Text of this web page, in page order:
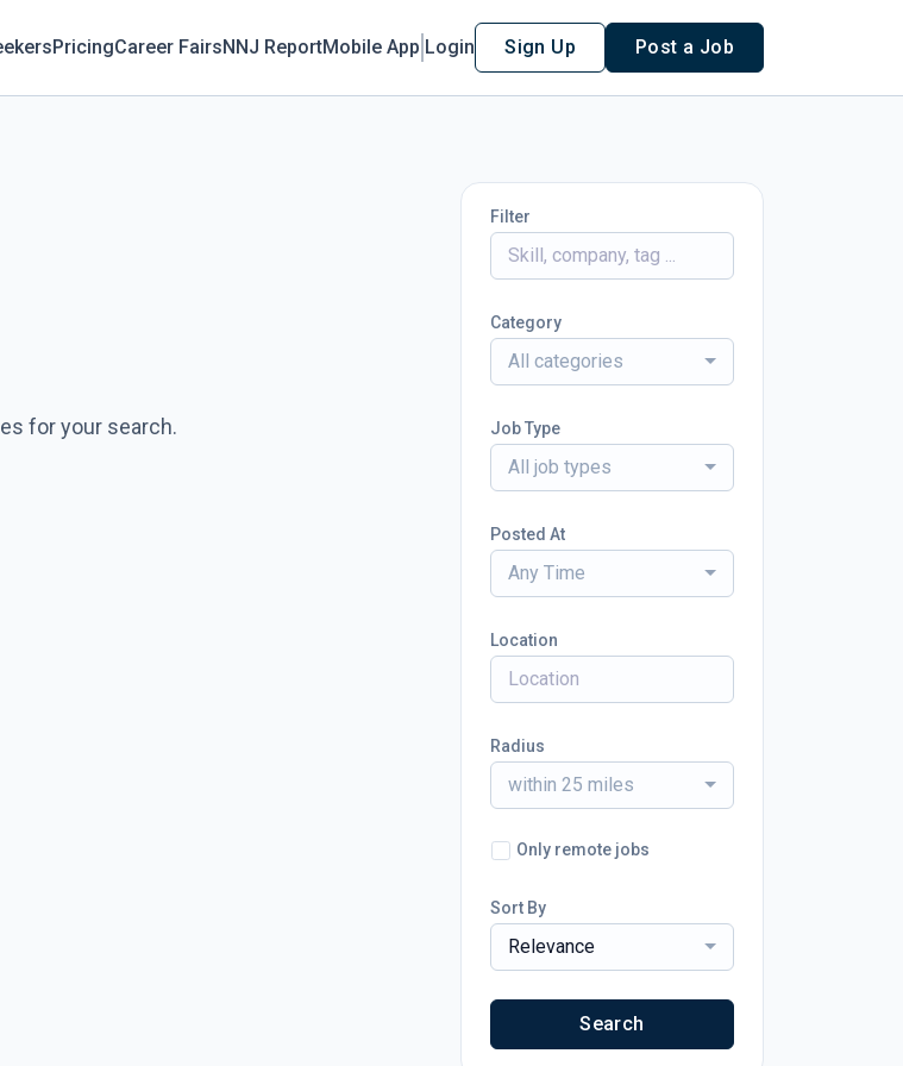
PricingCareer FairsNNJ ReportMobile App Login Sign Up Post a Job
for your search.
Filter
Category
All categories
Job Type
All job types
Posted At
Any Time
Location
Radius
within 25 miles
Only remote jobs
Sort By
Relevance
Search